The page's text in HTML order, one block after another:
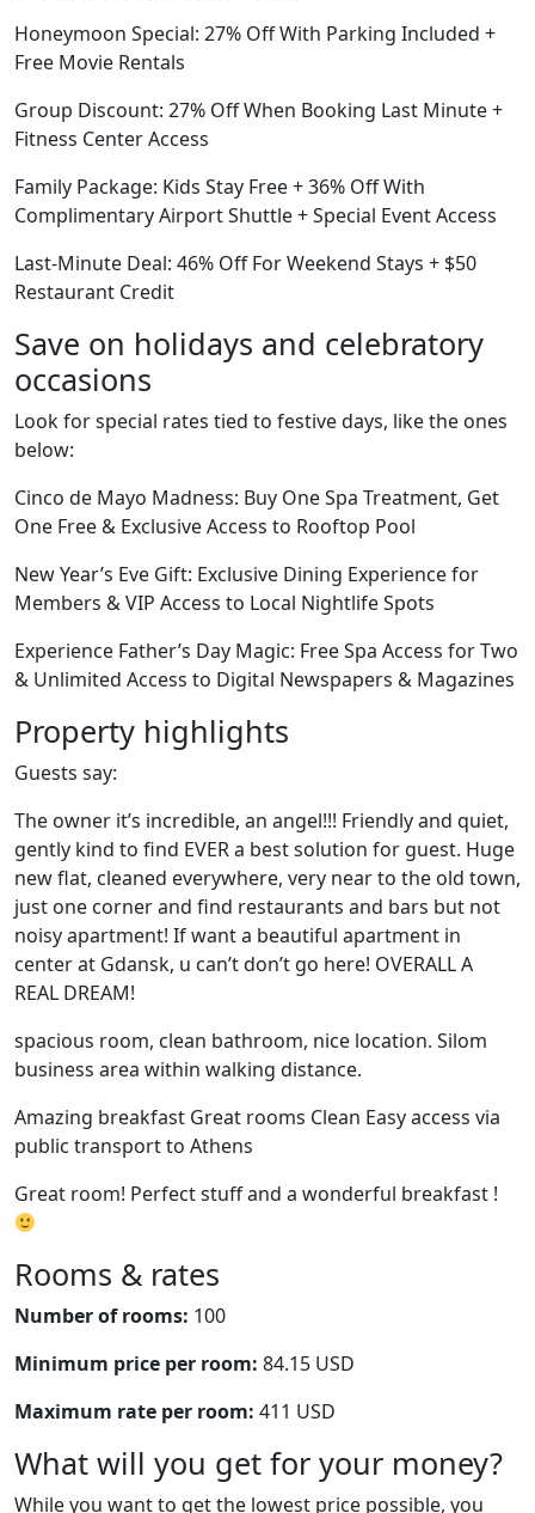
Honeymoon Special: 27% Off With Parking Included +
Free Movie Rentals
Group Discount: 27% Off When Booking Last Minute +
Fitness Center Access
Family Package: Kids Stay Free + 36% Off With
Complimentary Airport Shuttle + Special Event Access
Last-Minute Deal: 46% Off For Weekend Stays + $50
Restaurant Credit
Save on holidays and celebratory
occasions
Look for special rates tied to festive days, like the ones
below:
Cinco de Mayo Madness: Buy One Spa Treatment, Get
One Free & Exclusive Access to Rooftop Pool
New Year’s Eve Gift: Exclusive Dining Experience for
Members & VIP Access to Local Nightlife Spots
Experience Father’s Day Magic: Free Spa Access for Two
& Unlimited Access to Digital Newspapers & Magazines
Property highlights
Guests say:
The owner it’s incredible, an angel!!! Friendly and quiet,
gently kind to find EVER a best solution for guest. Huge
new flat, cleaned everywhere, very near to the old town,
just one corner and find restaurants and bars but not
noisy apartment! If want a beautiful apartment in
center at Gdansk, u can’t don’t go here! OVERALL A
REAL DREAM!
spacious room, clean bathroom, nice location. Silom
business area within walking distance.
Amazing breakfast Great rooms Clean Easy access via
public transport to Athens
Great room! Perfect stuff and a wonderful breakfast !
Rooms & rates
Number of rooms: 100
Minimum price per room: 84.15 USD
Maximum rate per room: 411 USD
What will you get for your money?
While you want to get the lowest price possible, you